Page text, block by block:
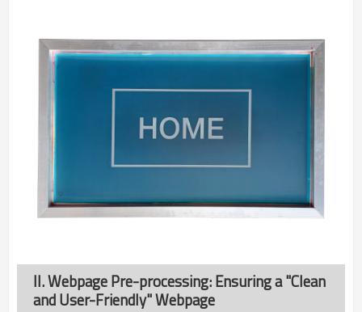
II. Webpage Pre-processing: Ensuring a "Clean
and User-Friendly" Webpage